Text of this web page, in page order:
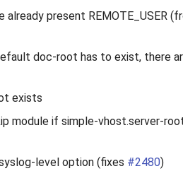
already present REMOTE_USER
doc-root has to exist, there
exists
module if simple-vhost.server-
level option (fixes #2480)